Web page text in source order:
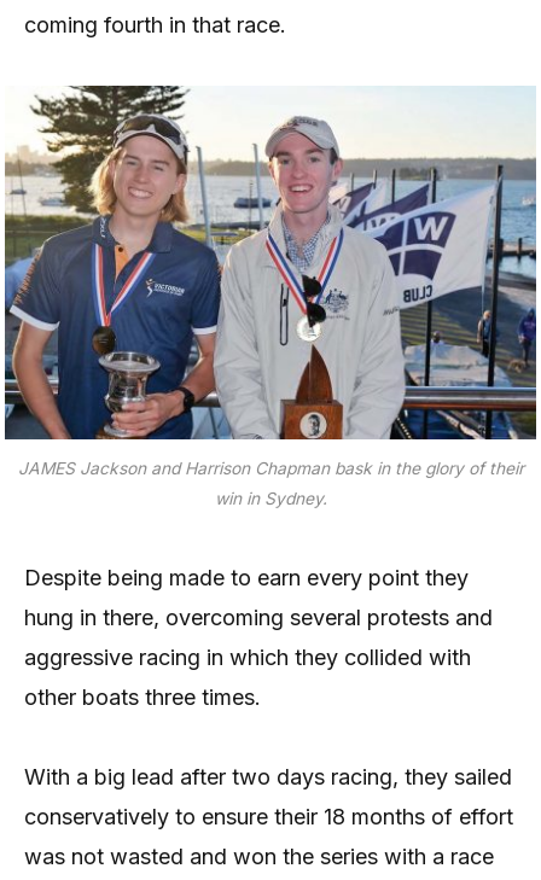
coming fourth in that race.
JAMES Jackson and Harrison Chapman bask in the glory of their
win in Sydney.
Despite being made to earn every point they
hung in there, overcoming several protests and
aggressive racing in which they collided with
other boats three times.
With a big lead after two days racing, they sailed
conservatively to ensure their 18 months of effort
was not wasted and won the series with a race